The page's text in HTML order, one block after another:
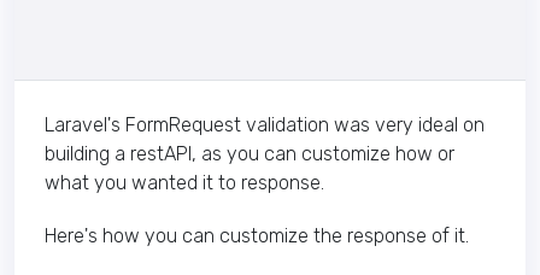
Laravel's FormRequest validation was very ideal on
building a restAPI, as you can customize how or
what you wanted it to response.
Here's how you can customize the response of it.